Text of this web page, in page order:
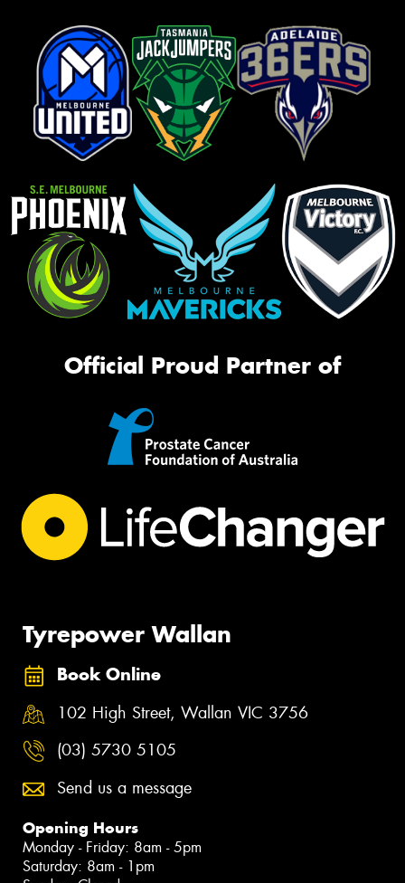
Official Proud Partner of
Tyrepower Wallan
Book Online
102 High Street, Wallan VIC 3756
(03) 5730 5105
Send us a message
Opening Hours
Monday - Friday: 8am - 5pm
Saturday: 8am - 1pm